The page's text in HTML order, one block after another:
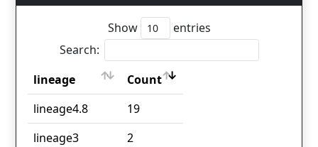
Show
entries
Search:
lineage
Count
lineage
Count
lineage4.8
19
lineage3
2